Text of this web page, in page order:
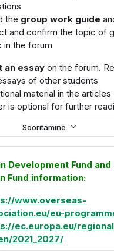
Sooritamine
the group work guide
and confirm the topic of
in the forum
an essay on the forum.
of other students
material in the articles
is optional for further
Development Fund and
Fund information:
www.overseas-
eu-
ec.europa.eu/
2021_2027/